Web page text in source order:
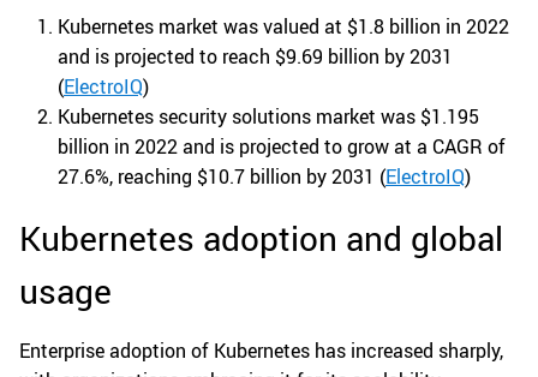
Kubernetes market was valued at $1.8 billion in 2022
and is projected to reach $9.69 billion by 2031
(ElectroIQ)
Kubernetes security solutions market was $1.195
billion in 2022 and is projected to grow at a CAGR of
27.6%, reaching $10.7 billion by 2031 (ElectroIQ)
Kubernetes adoption and global
usage
Enterprise adoption of Kubernetes has increased sharply,